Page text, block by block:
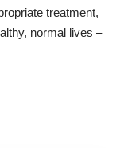
treatment,
normal lives –